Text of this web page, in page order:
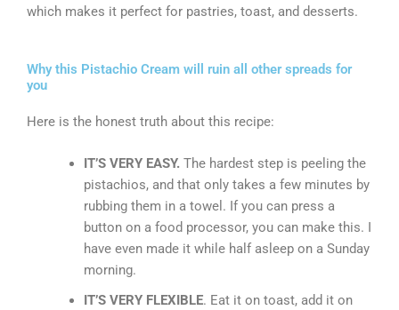
which makes it perfect for pastries, toast, and desserts.
Why this Pistachio Cream will ruin all other spreads for
you
Here is the honest truth about this recipe:
IT’S VERY EASY.The hardest step is peeling the
pistachios, and that only takes a few minutes by
rubbing them in a towel. If you can press a
button on a food processor, you can make this. I
have even made it while half asleep on a Sunday
morning.
IT’S VERY FLEXIBLE. Eat it on toast, add it on